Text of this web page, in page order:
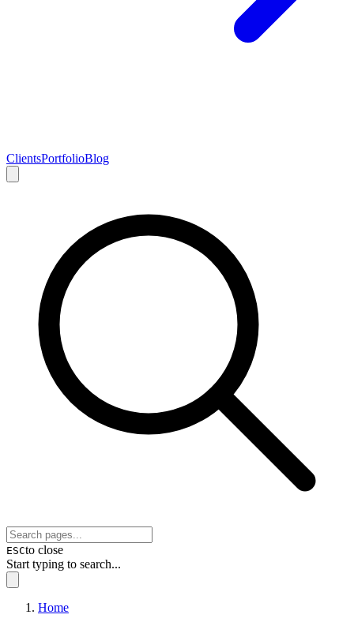
ClientsPortfolioBlog
ESCto close
Start typing to search...
Home